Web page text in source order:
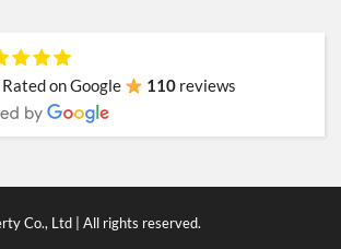
on Google 110 reviews
Co., Ltd | All rights reserved.